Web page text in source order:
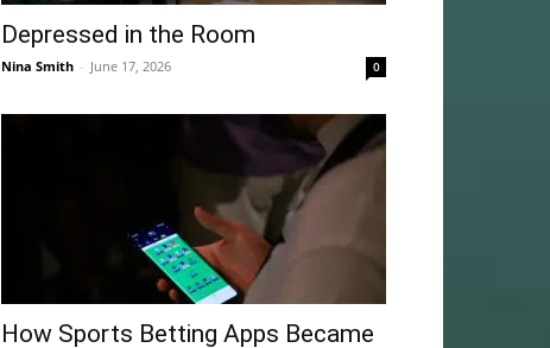
Depressed in the Room
Nina Smith - June 17, 2026 0
How Sports Betting Apps Became